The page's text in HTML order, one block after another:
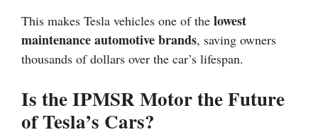
This makes Tesla vehicles one of the lowest
maintenance automotive brands, saving owners
thousands of dollars over the car’s lifespan.
Is the IPMSR Motor the Future
of Tesla’s Cars?